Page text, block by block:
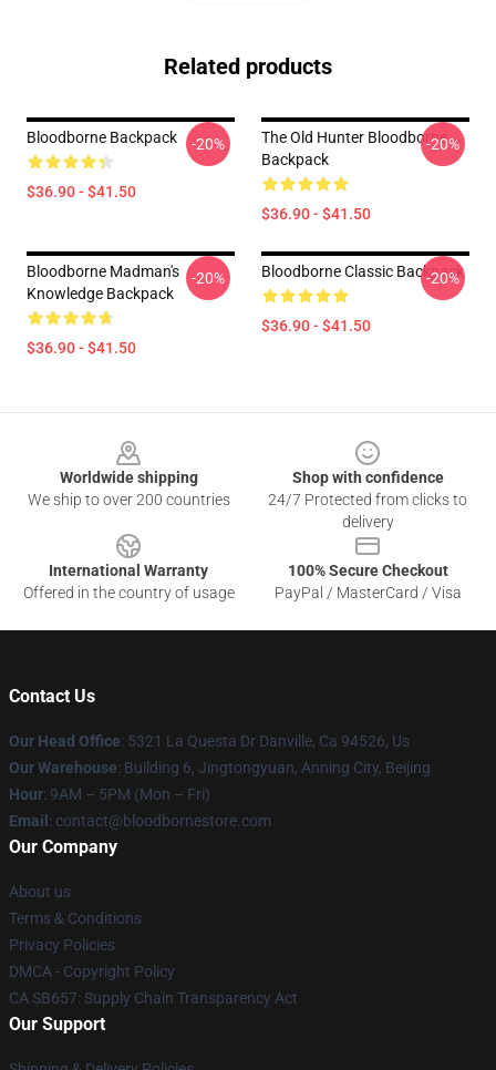
Related products
Bloodborne Backpack
$36.90 - $41.50
-20%
The Old Hunter Bloodborne
Backpack
$36.90 - $41.50
-20%
Bloodborne Madman's
Knowledge Backpack
$36.90 - $41.50
-20% Bloodborne Classic Backpack
$36.90 - $41.50
-20%
Worldwide shipping
We ship to over 200 countries
Shop with confidence
24/7 Protected from clicks to
delivery
International Warranty
Offered in the country of usage
100% Secure Checkout
PayPal / MasterCard / Visa
Contact Us
Our Head Office: 5321 La Questa Dr Danville, Ca 94526, Us
Our Warehouse: Building 6, Jingtongyuan, Anning City, Beijing
Hour: 9AM – 5PM (Mon – Fri)
Email : contact@bloodbornestore.com
Our Company
About us
Terms & Conditions
Privacy Policies
DMCA - Copyright Policy
CA SB657: Supply Chain Transparency Act
Our Support